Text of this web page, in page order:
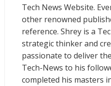
Tech News Website.
other renowned
reference. Shrey is a
strategic thinker and
passionate to deliver
Tech-News to his
completed his masters